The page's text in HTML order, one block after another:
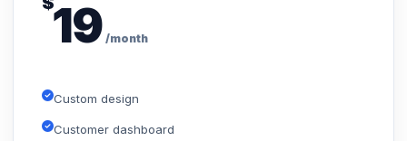
19 /month
Custom design
Customer dashboard